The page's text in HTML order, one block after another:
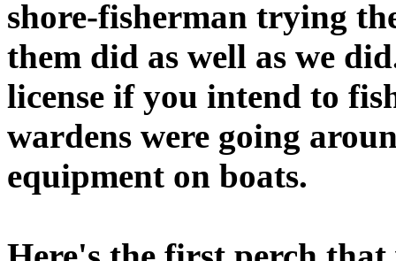
shore-fisherman trying
them did as well as we
license if you intend to
wardens were going
equipment on boats.